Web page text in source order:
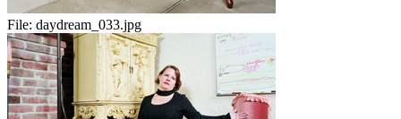
File: daydream_033.jpg